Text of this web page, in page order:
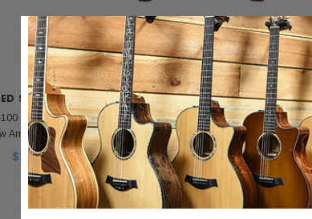
SMITH
Mark Tremonti
Amplifier Head
$1,572.00
PAUL REED SMITH
PRS Guitars HDRX 20 Watt Amplifier
Head
$899.00